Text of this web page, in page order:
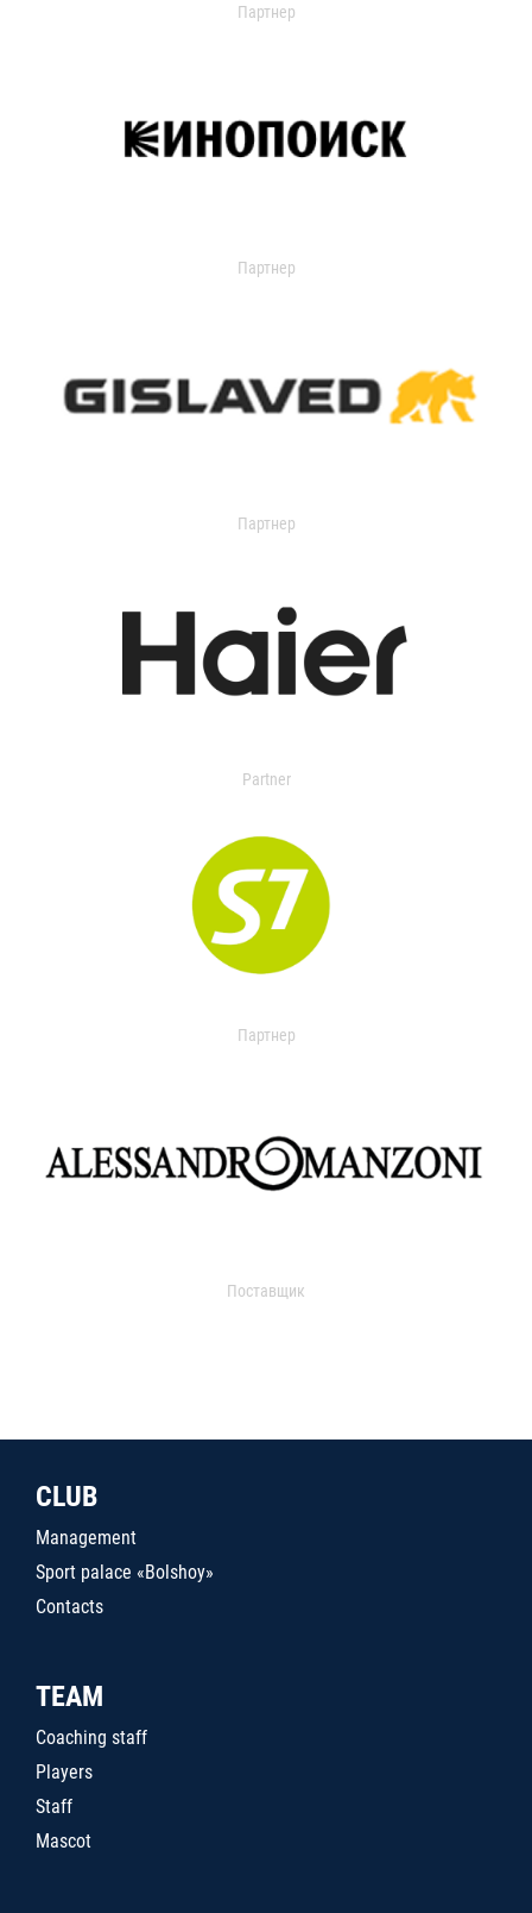
Партнер
Партнер
Партнер
Partner
Партнер
Поставщик
CLUB
Management
Sport palace «Bolshoy»
Contacts
TEAM
Coaching staff
Players
Staff
Mascot